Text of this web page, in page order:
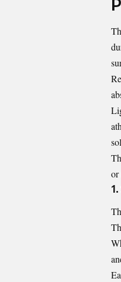
or